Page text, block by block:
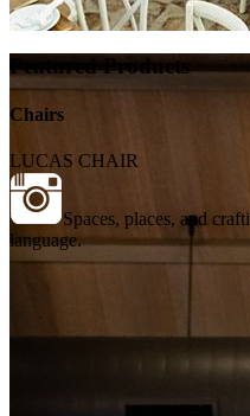
Featured Products
Chairs
LUCAS CHAIR
Spaces, places, and
language.